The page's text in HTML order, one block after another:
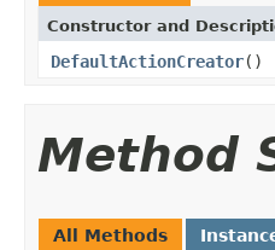
Constructor and
DefaultActionCreator()
Method
All Methods